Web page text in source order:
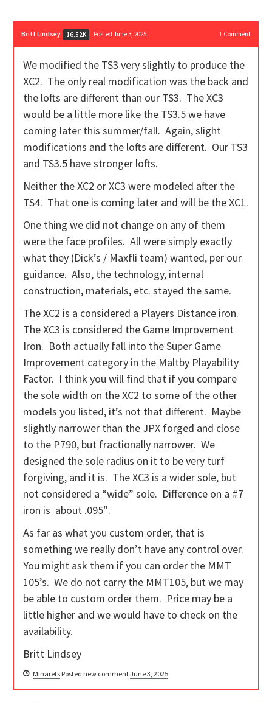
Britt Lindsey 16.52K Posted June 3, 2025 1 Comment
We modified the TS3 very slightly to produce the
XC2. The only real modification was the back and
the lofts are different than our TS3. The XC3
would be a little more like the TS3.5 we have
coming later this summer/fall. Again, slight
modifications and the lofts are different. Our TS3
and TS3.5 have stronger lofts.
Neither the XC2 or XC3 were modeled after the
TS4. That one is coming later and will be the XC1.
One thing we did not change on any of them
were the face profiles. All were simply exactly
what they (Dick’s / Maxfli team) wanted, per our
guidance. Also, the technology, internal
construction, materials, etc. stayed the same.
The XC2 is a considered a Players Distance iron.
The XC3 is considered the Game Improvement
Iron. Both actually fall into the Super Game
Improvement category in the Maltby Playability
Factor. I think you will find that if you compare
the sole width on the XC2 to some of the other
models you listed, it’s not that different. Maybe
slightly narrower than the JPX forged and close
to the P790, but fractionally narrower. We
designed the sole radius on it to be very turf
forgiving, and it is. The XC3 is a wider sole, but
not considered a “wide” sole. Difference on a #7
iron is about .095″.
As far as what you custom order, that is
something we really don’t have any control over.
You might ask them if you can order the MMT
105’s. We do not carry the MMT105, but we may
be able to custom order them. Price may be a
little higher and we would have to check on the
availability.
Britt Lindsey
Minarets Posted new commentJune 3, 2025